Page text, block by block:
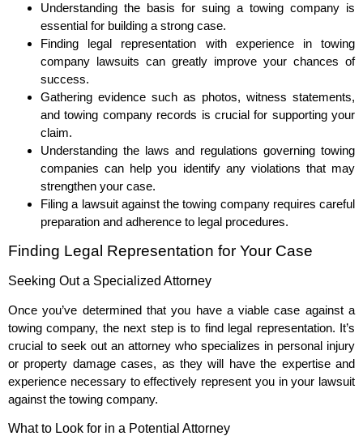
Understanding the basis for suing a towing company is
essential for building a strong case.
Finding legal representation with experience in towing
company lawsuits can greatly improve your chances of
success.
Gathering evidence such as photos, witness statements,
and towing company records is crucial for supporting your
claim.
Understanding the laws and regulations governing towing
companies can help you identify any violations that may
strengthen your case.
Filing a lawsuit against the towing company requires careful
preparation and adherence to legal procedures.
Finding Legal Representation for Your Case
Seeking Out a Specialized Attorney
Once you’ve determined that you have a viable case against a
towing company, the next step is to find legal representation. It’s
crucial to seek out an attorney who specializes in personal injury
or property damage cases, as they will have the expertise and
experience necessary to effectively represent you in your lawsuit
against the towing company.
What to Look for in a Potential Attorney